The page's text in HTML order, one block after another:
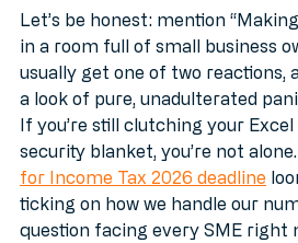
Let’s be honest: mention
in a room full of small business
usually get one of two reactions,
a look of pure, unadulterated
If you’re still clutching your Excel
security blanket, you’re not
for Income Tax 2026 deadline
ticking on how we handle our